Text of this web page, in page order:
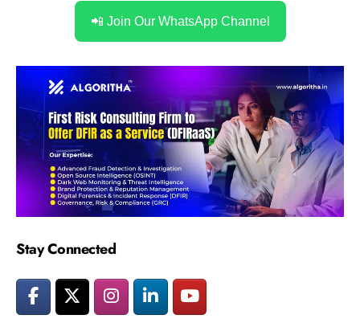
📲 Join Our WhatsApp Channel
Stay Connected